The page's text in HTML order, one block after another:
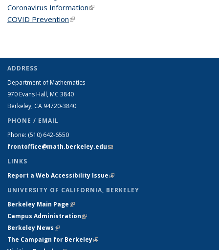
Coronavirus Information(link is external)
COVID Prevention(link is external)
ADDRESS
Department of Mathematics
970 Evans Hall, MC 3840
Berkeley, CA 94720-3840
PHONE / EMAIL
Phone: (510) 642-6550
frontoffice@math.berkeley.edu(link sends e-mail)
LINKS
Report a Web Accessibility Issue(link is external)
UNIVERSITY OF CALIFORNIA, BERKELEY
Berkeley Main Page(link is external)
Campus Administration(link is external)
Berkeley News(link is external)
The Campaign for Berkeley(link is external)